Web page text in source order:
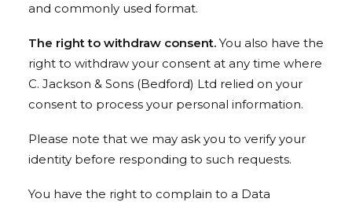
and commonly used format.
The right to withdraw consent. You also have the
right to withdraw your consent at any time where
C. Jackson & Sons (Bedford) Ltd relied on your
consent to process your personal information.
Please note that we may ask you to verify your
identity before responding to such requests.
You have the right to complain to a Data